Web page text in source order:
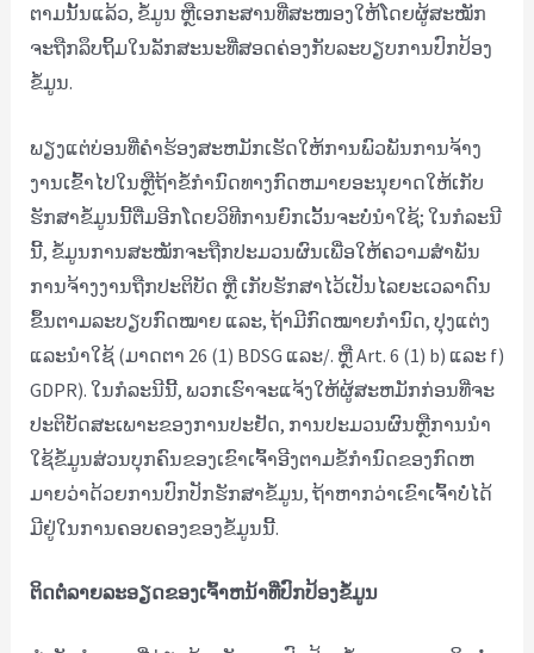
ຕາມນັ້ນແລ້ວ, ຂໍ້ມູນ ຫຼືເອກະສານທີ່ສະໜອງໃຫ້ໂດຍຜູ້ສະໝັກ
ຈະຖືກລຶບຖິ້ມໃນລັກສະນະທີ່ສອດຄ່ອງກັບລະບຽບການປົກປ້ອງ
ຂໍ້ມູນ.
ພຽງແຕ່ບ່ອນທີ່ຄໍາຮ້ອງສະຫມັກເຮັດໃຫ້ການພົວພັນການຈ້າງ
ງານເຂົ້າໄປໃນຫຼືຖ້າຂໍ້ກໍານົດທາງກົດຫມາຍອະນຸຍາດໃຫ້ເກັບ
ຮັກສາຂໍ້ມູນນີ້ຕື່ມອີກໂດຍວິທີການຍົກເວັ້ນຈະບໍ່ນໍາໃຊ້; ໃນກໍລະນີ
ນີ້, ຂໍ້ມູນການສະໝັກຈະຖືກປະມວນຜົນເພື່ອໃຫ້ຄວາມສຳພັນ
ການຈ້າງງານຖືກປະຕິບັດ ຫຼື ເກັບຮັກສາໄວ້ເປັນໄລຍະເວລາດົນ
ຂຶ້ນຕາມລະບຽບກົດໝາຍ ແລະ, ຖ້າມີກົດໝາຍກຳນົດ, ປຸງແຕ່ງ
ແລະນຳໃຊ້ (ມາດຕາ 26 (1) BDSG ແລະ/. ຫຼື Art. 6 (1) b) ແລະ f)
GDPR). ໃນ​ກໍ​ລະ​ນີ​ນີ້​, ພວກ​ເຮົາ​ຈະ​ແຈ້ງ​ໃຫ້​ຜູ້​ສະ​ຫມັກ​ກ່ອນ​ທີ່​ຈະ​
ປະ​ຕິ​ບັດ​ສະ​ເພາະ​ຂອງ​ການ​ປະ​ຢັດ​, ການ​ປະ​ມວນ​ຜົນ​ຫຼື​ການ​ນໍາ​
ໃຊ້​ຂໍ້​ມູນ​ສ່ວນ​ບຸກ​ຄົນ​ຂອງ​ເຂົາ​ເຈົ້າ​ອີງ​ຕາມ​ຂໍ້​ກໍາ​ນົດ​ຂອງ​ກົດ​ຫ
ມາຍ​ວ່າ​ດ້ວຍ​ການ​ປົກ​ປັກ​ຮັກ​ສາ​ຂໍ້​ມູນ​, ຖ້າ​ຫາກ​ວ່າ​ເຂົາ​ເຈົ້າ​ບໍ່​ໄດ້​
ມີ​ຢູ່​ໃນ​ການ​ຄອບ​ຄອງ​ຂອງ​ຂໍ້​ມູນ​ນີ້​.
ຕິດຕໍ່ລາຍລະອຽດຂອງເຈົ້າຫນ້າທີ່ປົກປ້ອງຂໍ້ມູນ